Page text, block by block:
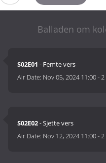
Balladen om
S02E01 - Femte vers
Air Date: Nov 05, 2024 11:00-2
S02E02- Sjette vers
Air Date: Nov 12, 2024 11:00-2